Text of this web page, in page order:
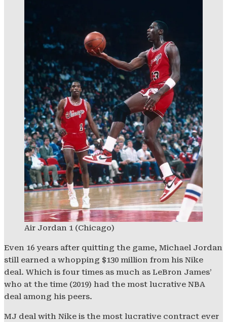
Air Jordan 1 (Chicago)
Even 16 years after quitting the game, Michael Jordan
still earned a whopping $130 million from his Nike
deal. Which is four times as much as LeBron James’
who at the time (2019) had the most lucrative NBA
deal among his peers.
MJ deal with Nike is the most lucrative contract ever